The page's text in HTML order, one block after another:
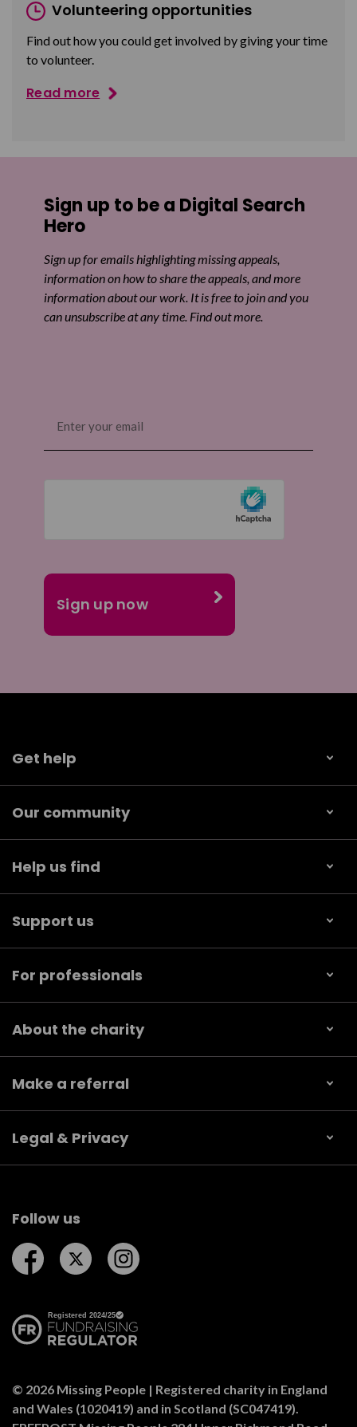
Volunteering opportunities
Find out how you could get involved by giving your time
to volunteer.
Read more
Sign up to be a Digital Search
Hero
Sign up for emails highlighting missing appeals,
information on how to share the appeals, and more
information about our work. It is free to join and you
can unsubscribe at any time. Find out more.
(Required)
Get help
Our community
Help us find
Support us
For professionals
About the charity
Make a referral
Legal & Privacy
Follow us
Follow us on Facebook
Follow us on Twitter
© 2026 Missing People | Registered charity in England
and Wales (1020419) and in Scotland (SC047419).